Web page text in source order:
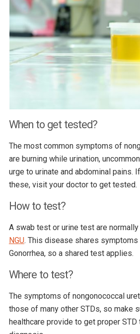
When to get tested?
The most common symptoms of
are burning while urination,
urge to urinate and abdominal pains.
these, visit your doctor to get tested.
How to test?
A swab test or urine test are
NGU. This disease shares symptoms
Gonorrhea, so a shared test applies.
Where to test?
The symptoms of nongonococcal
those of many other STDs, so make
healthcare provide to get proper STD